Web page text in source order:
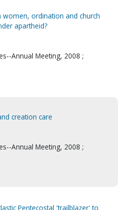
ordination and church
apartheid?
Annual Meeting, 2008 ;
creation care
Annual Meeting, 2008 ;
Pentecostal 'trailblazer' to